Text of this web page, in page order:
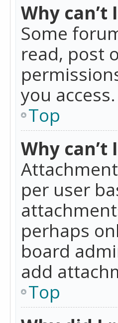
Why can’t
Some
read, post
you access.
Top
Why
per user
perhaps
board
add
Top